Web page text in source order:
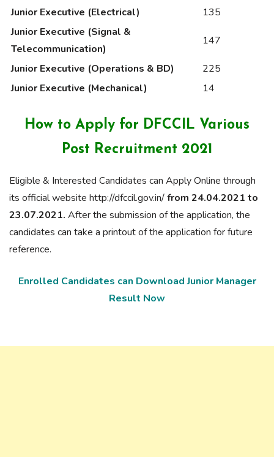
Junior Executive (Electrical)
135
Junior Executive (Signal &
Telecommunication)
147
Junior Executive (Operations & BD)
225
Junior Executive (Mechanical)
14
How to Apply for DFCCIL Various
Post Recruitment 2021
Eligible & Interested Candidates can Apply Online through
its official website http://dfccil.gov.in/from 24.04.2021 to
23.07.2021. After the submission of the application, the
candidates can take a printout of the application for future
reference.
Enrolled Candidates can Download Junior Manager
Result Now